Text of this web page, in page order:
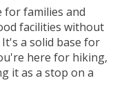
for families and
facilities without
a solid base for
here for hiking,
it as a stop on a